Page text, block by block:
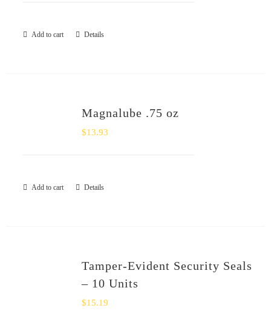
Add to cart Details
Magnalube .75 oz
$13.93
Add to cart Details
Tamper-Evident Security Seals
– 10 Units
$15.19